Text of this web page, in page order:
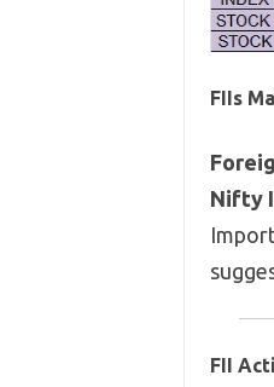
FIIs
Nifty
FII